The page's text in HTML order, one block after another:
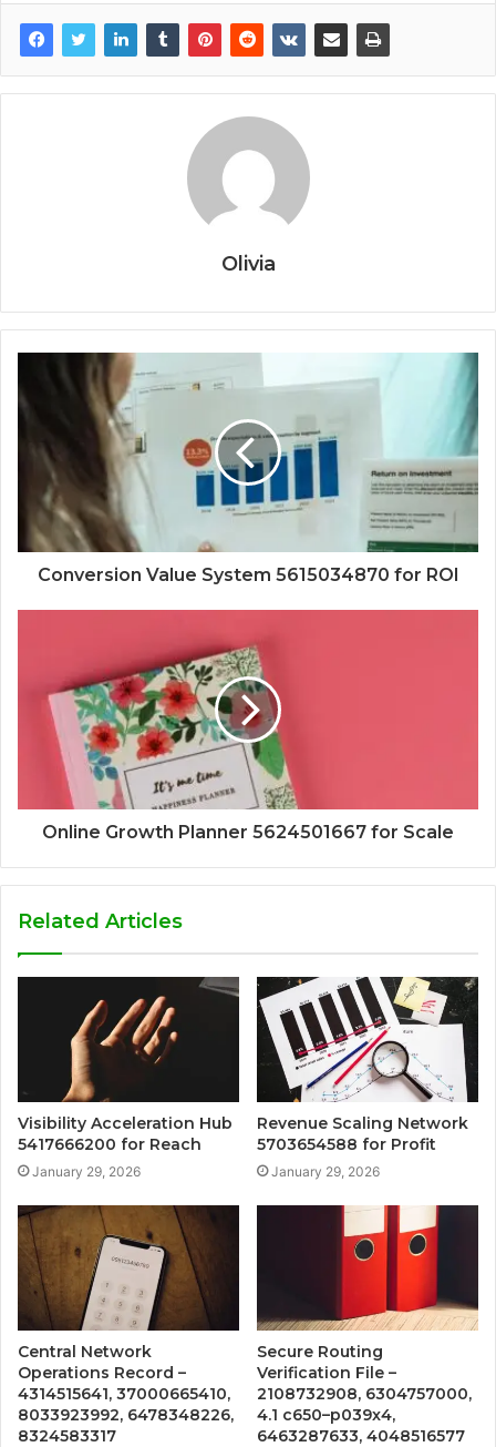
Olivia
Conversion Value System 5615034870 for ROI
Online Growth Planner 5624501667 for Scale
Related Articles
Visibility Acceleration Hub
5417666200 for Reach
January 29, 2026
Revenue Scaling Network
5703654588 for Profit
January 29, 2026
Central Network
Operations Record –
4314515641, 37000665410,
8033923992, 6478348226,
8324583317
Secure Routing
Verification File –
2108732908, 6304757000,
4.1 c650–p039x4,
6463287633, 4048516577